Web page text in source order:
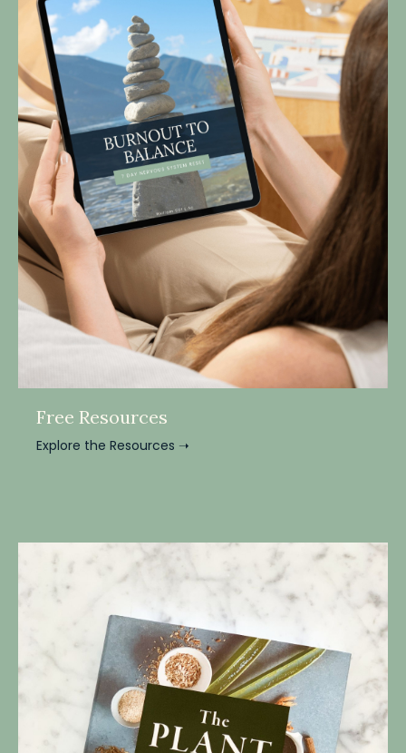
Free Resources
Explore the Resources ➝